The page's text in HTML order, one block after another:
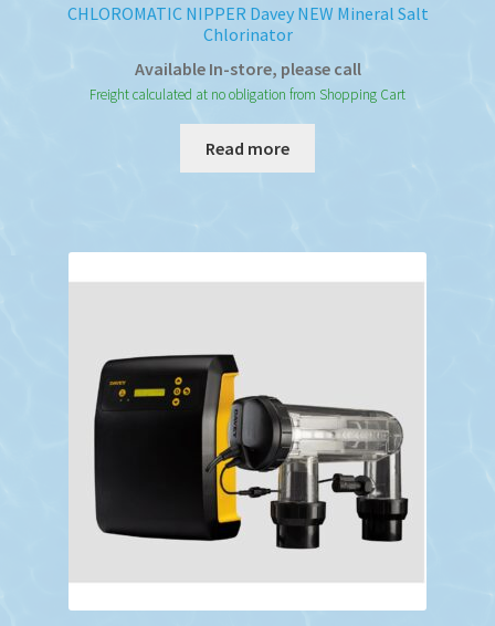
CHLOROMATIC NIPPER Davey NEW Mineral Salt
Chlorinator
Available In-store, please call
Freight calculated at no obligation from Shopping Cart
Read more